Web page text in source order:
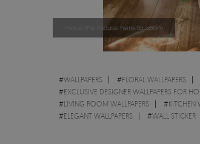
move the mouse here to zoom
#WALLPAPERS #FLORAL WALLPAPERS
#EXCLUSIVE DESIGNER WALLPAPERS FOR
#LIVING ROOM WALLPAPERS #KITCHEN
#ELEGANT WALLPAPERS #WALL STICKER